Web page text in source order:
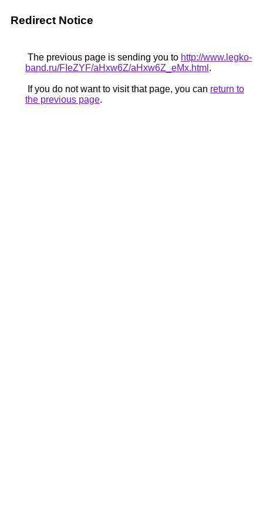
Redirect Notice
The previous page is sending you to http://www.legko-
band.ru/FIeZYF/aHxw6Z/aHxw6Z_eMx.html .
If you do not want to visit that page, you can return to
the previous page.